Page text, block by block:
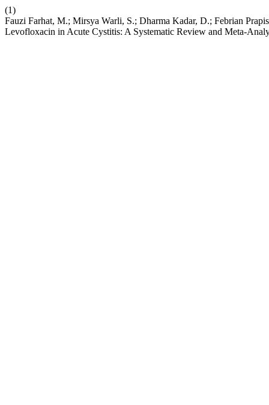
(1)
Fauzi Farhat, M.; Mirsya Warli, S.; Dharma Kadar, D.; Febrian
Levofloxacin in Acute Cystitis: A Systematic Review and Meta-